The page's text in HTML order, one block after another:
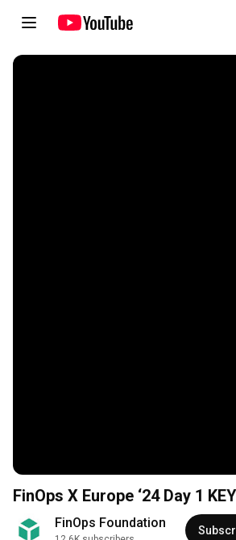
FinOps X Europe ‘24 Day 1
FinOps Foundation